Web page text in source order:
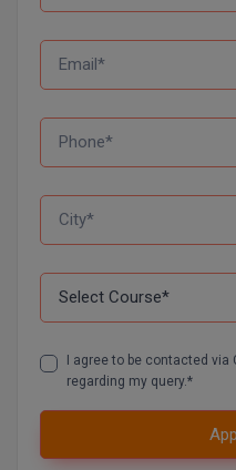
MSW
MUP
MV.Sc
Nursing
Online MBA
Online MCA
I agree to be contacted via
regarding my query.*